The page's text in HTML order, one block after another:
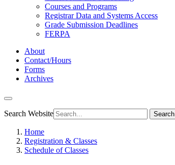
Courses and Programs
Registrar Data and Systems Access
Grade Submission Deadlines
FERPA
About
Contact/Hours
Forms
Archives
Search Website Search
Home
Registration & Classes
Schedule of Classes